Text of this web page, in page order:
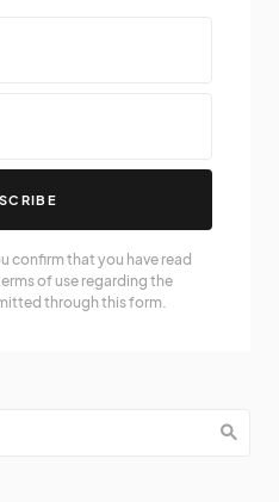
confirm that you have read
of use regarding the
through this form.